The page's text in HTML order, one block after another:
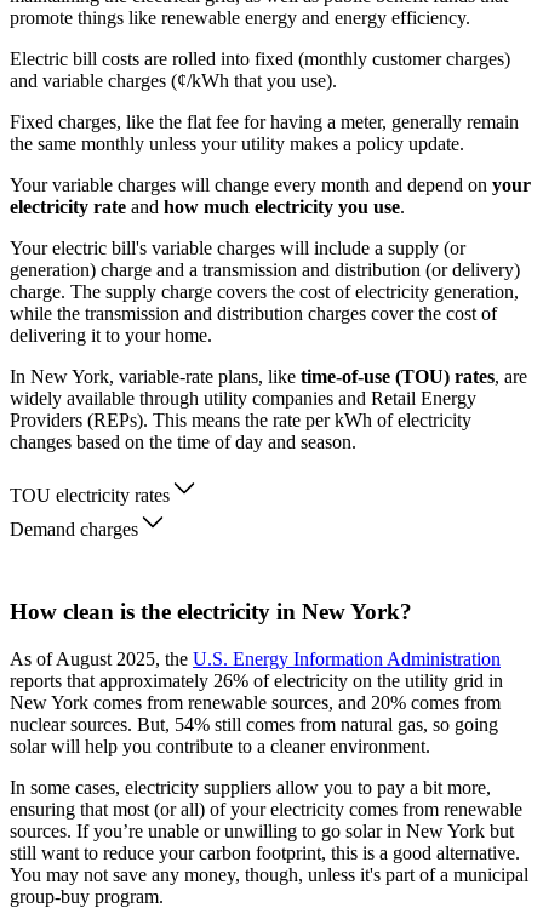
promote things like renewable energy and energy efficiency.
Electric bill costs are rolled into fixed (monthly customer charges)
and variable charges (¢/kWh that you use).
Fixed charges, like the flat fee for having a meter, generally remain
the same monthly unless your utility makes a policy update.
Your variable charges will change every month and depend on your
electricity rate and how much electricity you use.
Your electric bill's variable charges will include a supply (or
generation) charge and a transmission and distribution (or delivery)
charge. The supply charge covers the cost of electricity generation,
while the transmission and distribution charges cover the cost of
delivering it to your home.
In New York, variable-rate plans, like time-of-use (TOU) rates, are
widely available through utility companies and Retail Energy
Providers (REPs). This means the rate per kWh of electricity
changes based on the time of day and season.
TOU electricity rates
Demand charges
How clean is the electricity in New York?
As of August 2025, the U.S. Energy Information Administration
reports that approximately 26% of electricity on the utility grid in
New York comes from renewable sources, and 20% comes from
nuclear sources. But, 54% still comes from natural gas, so going
solar will help you contribute to a cleaner environment.
In some cases, electricity suppliers allow you to pay a bit more,
ensuring that most (or all) of your electricity comes from renewable
sources. If you’re unable or unwilling to go solar in New York but
still want to reduce your carbon footprint, this is a good alternative.
You may not save any money, though, unless it's part of a municipal
group-buy program.